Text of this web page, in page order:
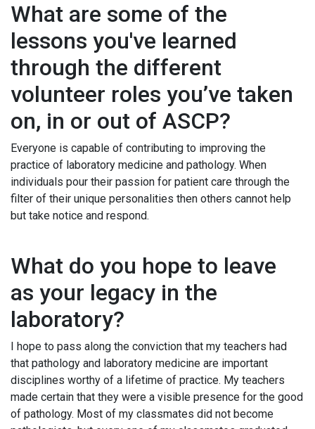
What are some of the
lessons you've learned
through the different
volunteer roles you’ve taken
on, in or out of ASCP?
Everyone is capable of contributing to improving the
practice of laboratory medicine and pathology. When
individuals pour their passion for patient care through the
filter of their unique personalities then others cannot help
but take notice and respond.
What do you hope to leave
as your legacy in the
laboratory?
I hope to pass along the conviction that my teachers had
that pathology and laboratory medicine are important
disciplines worthy of a lifetime of practice. My teachers
made certain that they were a visible presence for the good
of pathology. Most of my classmates did not become